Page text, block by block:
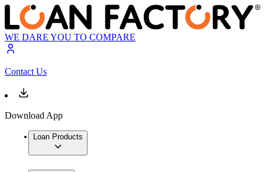
WE DARE YOU TO COMPARE
Contact Us
Download App
Loan Products